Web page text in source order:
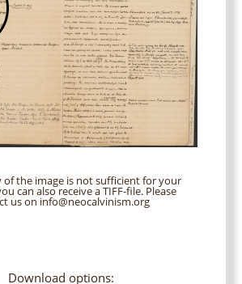
of the image is not sufficient for your
can also receive a TIFF-file. Please
us on info@neocalvinism.org
Download options: